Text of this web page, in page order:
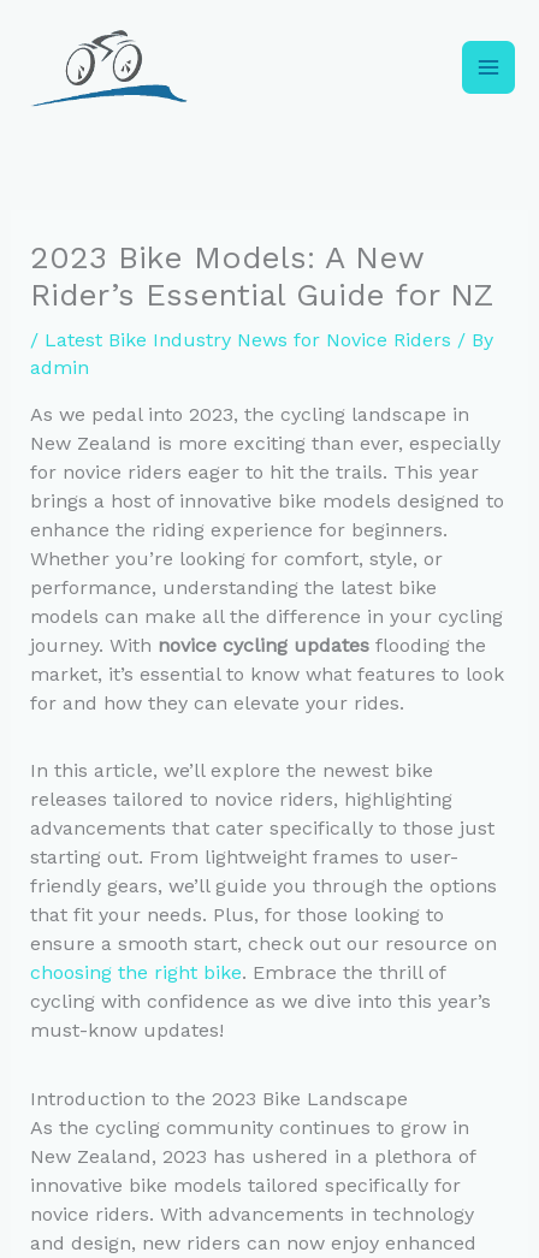
content
2023 Bike Models: A New
Rider’s Essential Guide for NZ
/ Latest Bike Industry News for Novice Riders / By
admin
As we pedal into 2023, the cycling landscape in
New Zealand is more exciting than ever, especially
for novice riders eager to hit the trails. This year
brings a host of innovative bike models designed to
enhance the riding experience for beginners.
Whether you’re looking for comfort, style, or
performance, understanding the latest bike
models can make all the difference in your cycling
journey. With novice cycling updatesflooding the
market, it’s essential to know what features to look
for and how they can elevate your rides.
In this article, we’ll explore the newest bike
releases tailored to novice riders, highlighting
advancements that cater specifically to those just
starting out. From lightweight frames to user-
friendly gears, we’ll guide you through the options
that fit your needs. Plus, for those looking to
ensure a smooth start, check out our resource on
choosing the right bike. Embrace the thrill of
cycling with confidence as we dive into this year’s
must-know updates!
Introduction to the 2023 Bike Landscape
As the cycling community continues to grow in
New Zealand, 2023 has ushered in a plethora of
innovative bike models tailored specifically for
novice riders. With advancements in technology
and design, new riders can now enjoy enhanced